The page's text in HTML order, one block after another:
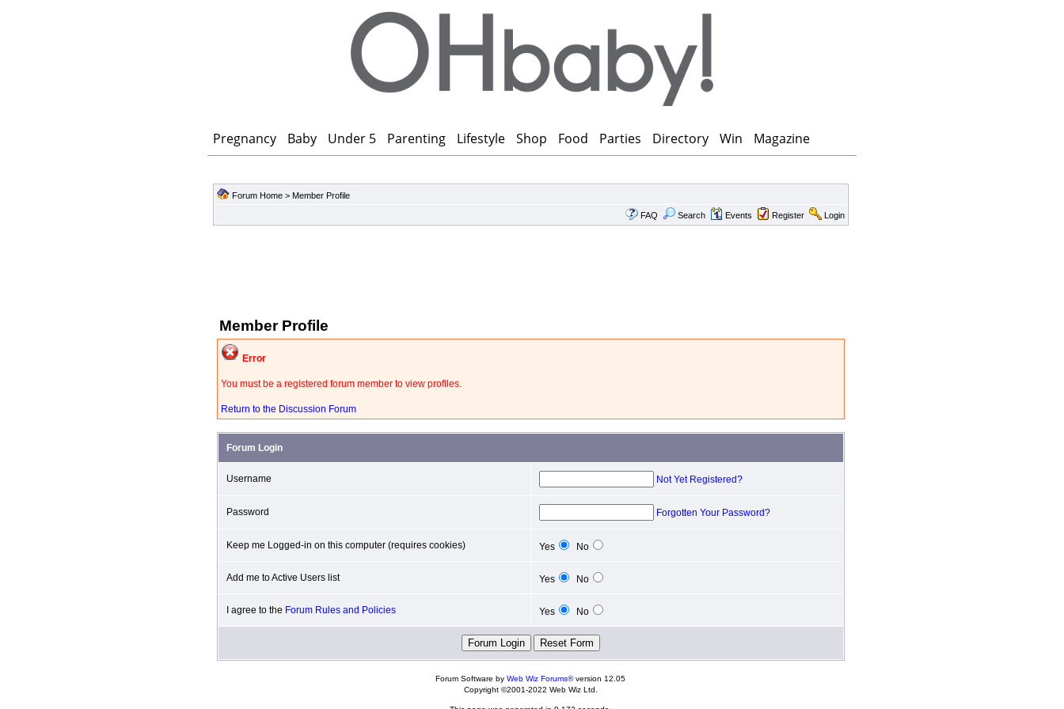
Pregnancy Baby Under 5 Parenting Lifestyle Shop Food Parties Directory Win Magazine
Forum Home> Member Profile
FAQ Search Events Register Login
Member Profile
Error
You must be a registered forum member to view profiles.
Return to the Discussion Forum
Forum Login
Username Not Yet Registered?
Password Forgotten Your Password?
Keep me Logged-in on this computer (requires cookies) Yes No
Add me to Active Users list Yes No
I agree to the Forum Rules and Policies Yes No
Forum Software by Web Wiz Forums®version 12.05
Copyright ©2001-2022 Web Wiz Ltd.